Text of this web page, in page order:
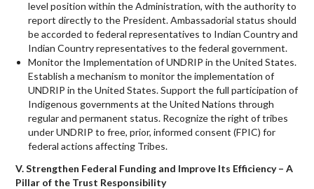
level position within the Administration, with the authority to
report directly to the President. Ambassadorial status should
be accorded to federal representatives to Indian Country and
Indian Country representatives to the federal government.
Monitor the Implementation of UNDRIP in the United States.
Establish a mechanism to monitor the implementation of
UNDRIP in the United States. Support the full participation of
Indigenous governments at the United Nations through
regular and permanent status. Recognize the right of tribes
under UNDRIP to free, prior, informed consent (FPIC) for
federal actions affecting Tribes.
V. Strengthen Federal Funding and Improve Its Efficiency – A
Pillar of the Trust Responsibility